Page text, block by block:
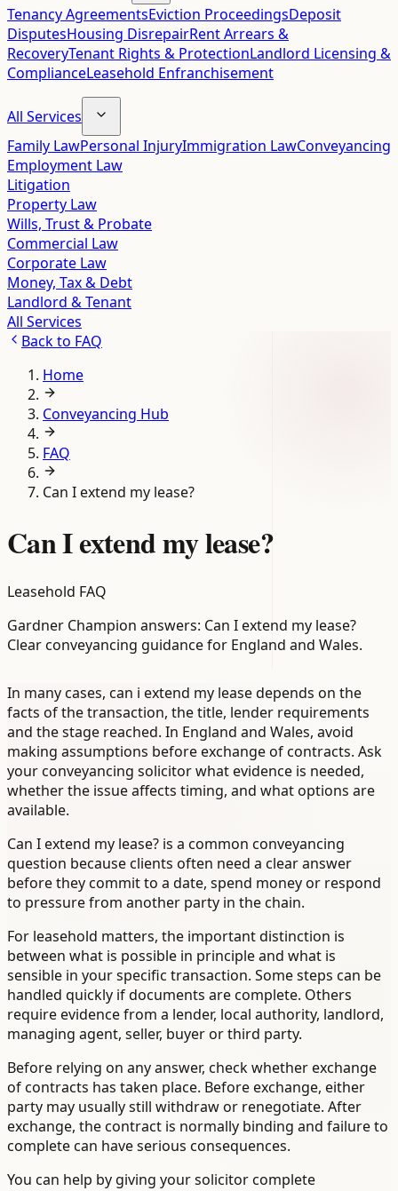
Tenancy AgreementsEviction ProceedingsDeposit
DisputesHousing DisrepairRent Arrears &
RecoveryTenant Rights & ProtectionLandlord Licensing &
ComplianceLeasehold Enfranchisement
All Services
Family LawPersonal InjuryImmigration LawConveyancing
Employment Law
Litigation
Property Law
Wills, Trust & Probate
Commercial Law
Corporate Law
Money, Tax & Debt
Landlord & Tenant
All Services
Back to FAQ
Home
Conveyancing Hub
FAQ
Can I extend my lease?
Can I extend my lease?
Leasehold FAQ
Gardner Champion answers: Can I extend my lease?
Clear conveyancing guidance for England and Wales.
In many cases, can i extend my lease depends on the
facts of the transaction, the title, lender requirements
and the stage reached. In England and Wales, avoid
making assumptions before exchange of contracts. Ask
your conveyancing solicitor what evidence is needed,
whether the issue affects timing, and what options are
available.
Can I extend my lease? is a common conveyancing
question because clients often need a clear answer
before they commit to a date, spend money or respond
to pressure from another party in the chain.
For leasehold matters, the important distinction is
between what is possible in principle and what is
sensible in your specific transaction. Some steps can be
handled quickly if documents are complete. Others
require evidence from a lender, local authority, landlord,
managing agent, seller, buyer or third party.
Before relying on any answer, check whether exchange
of contracts has taken place. Before exchange, either
party may usually still withdraw or renegotiate. After
exchange, the contract is normally binding and failure to
complete can have serious consequences.
You can help by giving your solicitor complete